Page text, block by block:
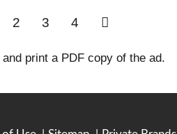
2 3 4
print a PDF copy of the ad.